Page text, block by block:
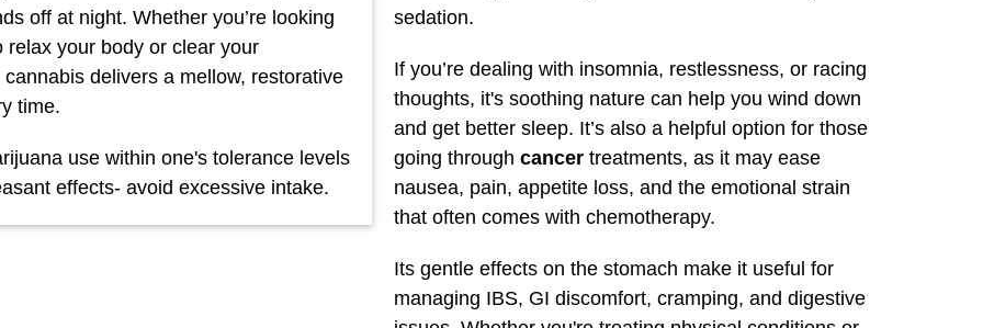
off at night. Whether you’re looking
relax your body or clear your
delivers a mellow, restorative
time.
use within one's tolerance levels
effects- avoid excessive intake.
sedation.
If you’re dealing with insomnia, restlessness, or racing
thoughts, it's soothing nature can help you wind down
and get better sleep. It’s also a helpful option for those
going through cancertreatments, as it may ease
nausea, pain, appetite loss, and the emotional strain
that often comes with chemotherapy.
Its gentle effects on the stomach make it useful for
managing IBS, GI discomfort, cramping, and digestive